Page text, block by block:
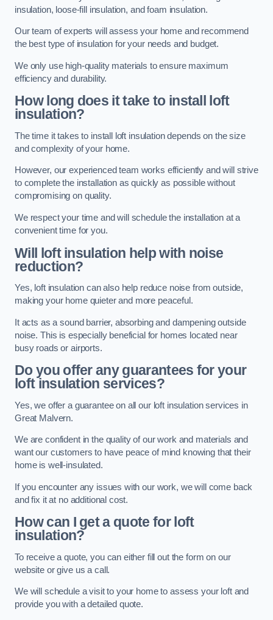
insulation, loose-fill insulation, and foam insulation.
Our team of experts will assess your home and recommend
the best type of insulation for your needs and budget.
We only use high-quality materials to ensure maximum
efficiency and durability.
How long does it take to install loft
insulation?
The time it takes to install loft insulation depends on the size
and complexity of your home.
However, our experienced team works efficiently and will strive
to complete the installation as quickly as possible without
compromising on quality.
We respect your time and will schedule the installation at a
convenient time for you.
Will loft insulation help with noise
reduction?
Yes, loft insulation can also help reduce noise from outside,
making your home quieter and more peaceful.
It acts as a sound barrier, absorbing and dampening outside
noise. This is especially beneficial for homes located near
busy roads or airports.
Do you offer any guarantees for your
loft insulation services?
Yes, we offer a guarantee on all our loft insulation services in
Great Malvern.
We are confident in the quality of our work and materials and
want our customers to have peace of mind knowing that their
home is well-insulated.
If you encounter any issues with our work, we will come back
and fix it at no additional cost.
How can I get a quote for loft
insulation?
To receive a quote, you can either fill out the form on our
website or give us a call.
We will schedule a visit to your home to assess your loft and
provide you with a detailed quote.